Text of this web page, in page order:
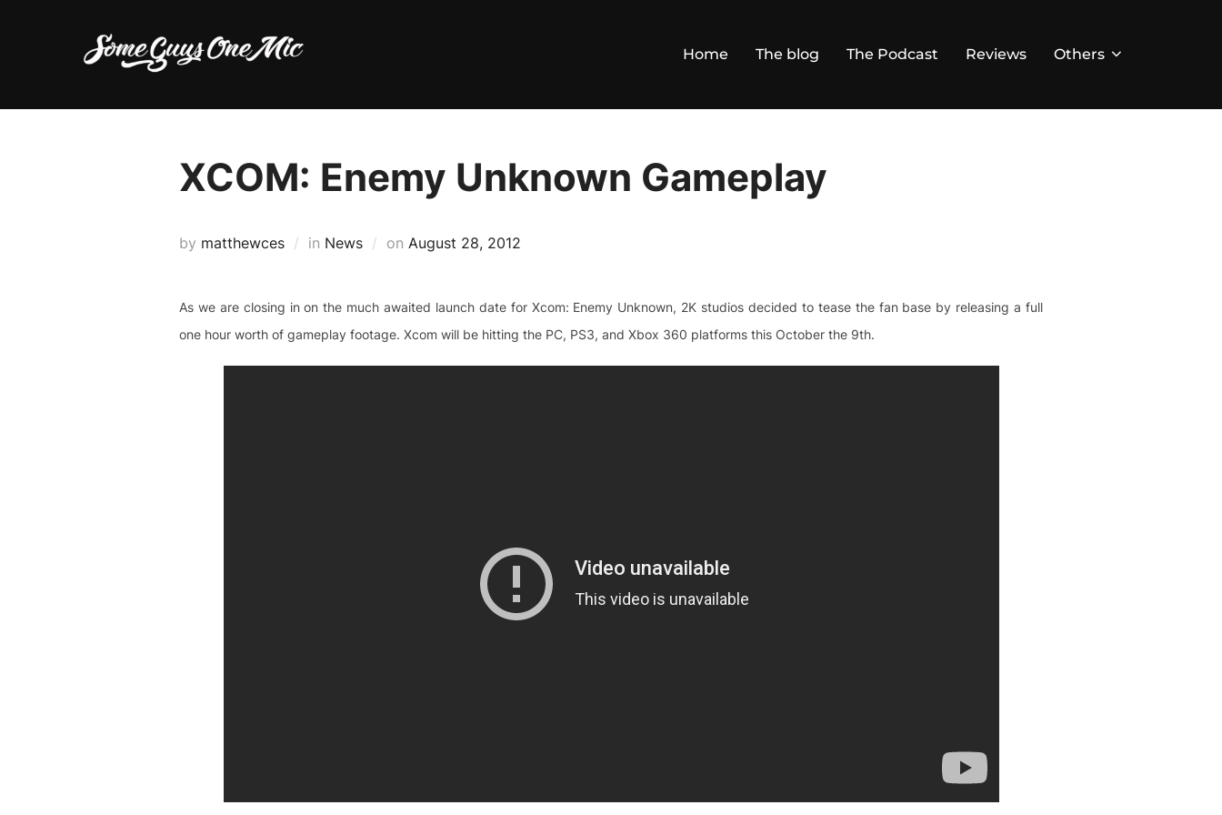
Home The blog The Podcast Reviews Others
XCOM: Enemy Unknown Gameplay
by matthewces in News on Posted
August 28, 2012
As we are closing in on the much awaited launch date for Xcom: Enemy Unknown, 2K studios decided to tease the fan base by releasing a full
one hour worth of gameplay footage. Xcom will be hitting the PC, PS3, and Xbox 360 platforms this October the 9th.